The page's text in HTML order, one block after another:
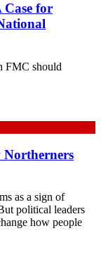
Case for
FMC should
Northerners
as a sign of
political leaders
how people